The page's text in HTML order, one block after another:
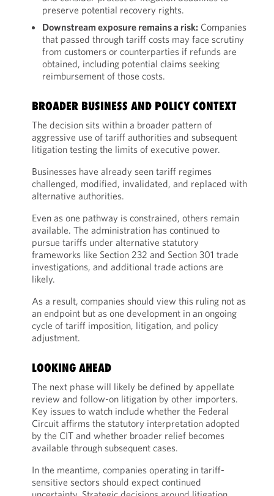
preserve potential recovery rights.
Downstream exposure remains a risk: Companies
that passed through tariff costs may face scrutiny
from customers or counterparties if refunds are
obtained, including potential claims seeking
reimbursement of those costs.
BROADER BUSINESS AND POLICY CONTEXT
The decision sits within a broader pattern of
aggressive use of tariff authorities and subsequent
litigation testing the limits of executive power.
Businesses have already seen tariff regimes
challenged, modified, invalidated, and replaced with
alternative authorities.
Even as one pathway is constrained, others remain
available. The administration has continued to
pursue tariffs under alternative statutory
frameworks like Section 232 and Section 301 trade
investigations, and additional trade actions are
likely.
As a result, companies should view this ruling not as
an endpoint but as one development in an ongoing
cycle of tariff imposition, litigation, and policy
adjustment.
LOOKING AHEAD
The next phase will likely be defined by appellate
review and follow-on litigation by other importers.
Key issues to watch include whether the Federal
Circuit affirms the statutory interpretation adopted
by the CIT and whether broader relief becomes
available through subsequent cases.
In the meantime, companies operating in tariff-
sensitive sectors should expect continued